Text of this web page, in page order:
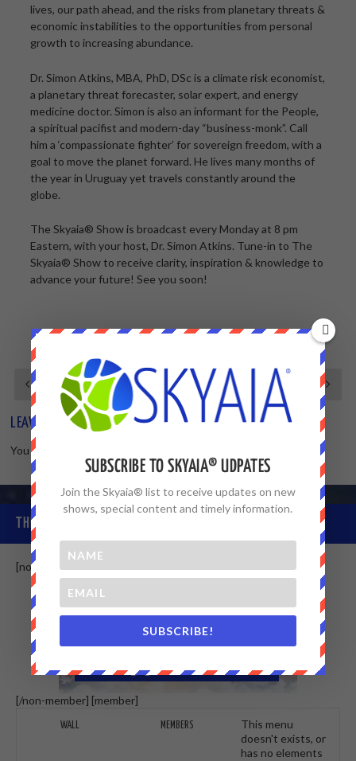
lives, our path ahead, and the risks from planetary threats &
economic instabilities to the opportunities from personal
growth to increasing abundance.
Dr. Simon Atkins, MBA, PhD, DSc is a climate risk economist,
a planetary threat forecaster, solar expert, and energy
medicine doctor. Simon is also an informant for the People,
a spiritual pacifist and modern-day “business-monk”. Call
him a ‘compassionate fighter’ for sovereign freedom, with a
goal to move the planet forward. He lives many months of
the year in Uruguay yet travels constantly around the
globe.
The Skyaia® Show is broadcast every Monday at 8 pm
Eastern, with your host, Dr. Simon Atkins. Tune-in to The
Skyaia® Show to receive clarity, inspiration & knowledge to
advance your future! See you soon!
LEAVE A REPLY
You must be
THE SKYAIA® COMMUNITY
[non-member]
[/non-member] [member]
WALL MEMBERS
This menu
doesn't exists, or
has no elements
SUBSCRIBE TO SKYAIA® UDPATES
Join the Skyaia® list to receive updates on new
shows, special content and timely information.
SUBSCRIBE!